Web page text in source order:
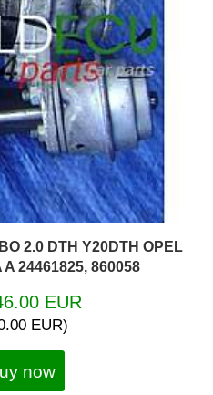
2.0 DTH Y20DTH OPEL
24461825, 860058
EUR
EUR)
now